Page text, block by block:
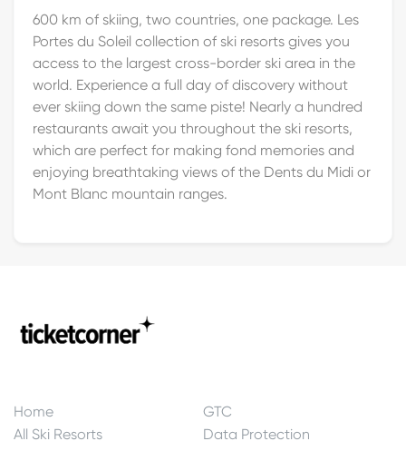
600 km of skiing, two countries, one package. Les
Portes du Soleil collection of ski resorts gives you
access to the largest cross-border ski area in the
world. Experience a full day of discovery without
ever skiing down the same piste! Nearly a hundred
restaurants await you throughout the ski resorts,
which are perfect for making fond memories and
enjoying breathtaking views of the Dents du Midi or
Mont Blanc mountain ranges.
Home
GTC
All Ski Resorts
Data Protection